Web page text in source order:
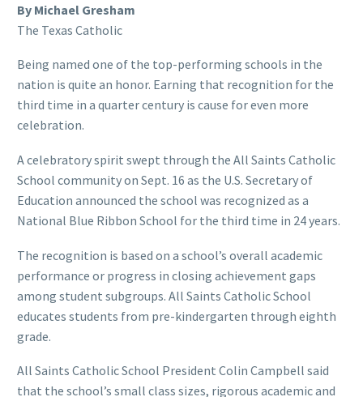
By Michael Gresham
The Texas Catholic
Being named one of the top-performing schools in the
nation is quite an honor. Earning that recognition for the
third time in a quarter century is cause for even more
celebration.
A celebratory spirit swept through the All Saints Catholic
School community on Sept. 16 as the U.S. Secretary of
Education announced the school was recognized as a
National Blue Ribbon School for the third time in 24 years.
The recognition is based on a school’s overall academic
performance or progress in closing achievement gaps
among student subgroups. All Saints Catholic School
educates students from pre-kindergarten through eighth
grade.
All Saints Catholic School President Colin Campbell said
that the school’s small class sizes, rigorous academic and